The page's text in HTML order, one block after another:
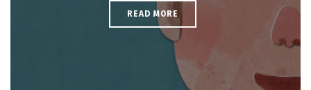
READ MORE